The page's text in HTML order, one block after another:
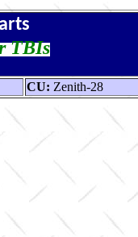
TBIs
CU: Zenith-28